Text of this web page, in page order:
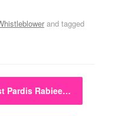
and tagged
Pardis Rabiee…